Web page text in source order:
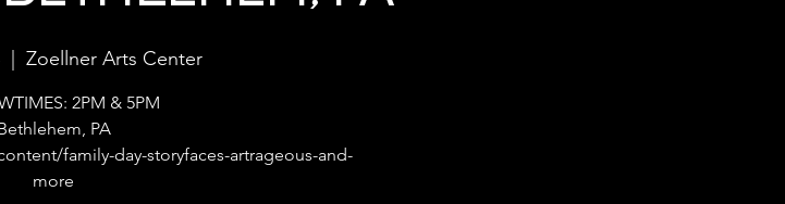
Zoellner Arts Center
2PM & 5PM
PA
family-day-storyfaces-artrageous-and-
more